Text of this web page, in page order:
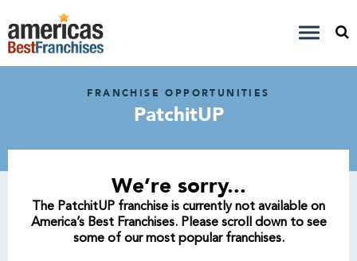
FRANCHISE OPPORTUNITIES
PatchitUP
We’re sorry...
The PatchitUP franchise is currently not available on
America’s Best Franchises. Please scroll down to see
some of our most popular franchises.